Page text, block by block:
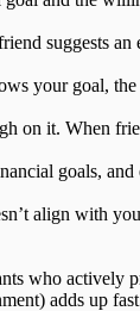
suggests
your goal,
on it. When
goals,
align with
who actively
adds up